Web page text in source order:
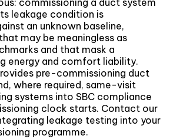
commissioning a duct system
leakage condition is
an unknown baseline,
may be meaningless as
and that mask a
energy and comfort liability.
pre-commissioning duct
where required, same-visit
systems into SBC compliance
clock starts. Contact our
leakage testing into your
programme.